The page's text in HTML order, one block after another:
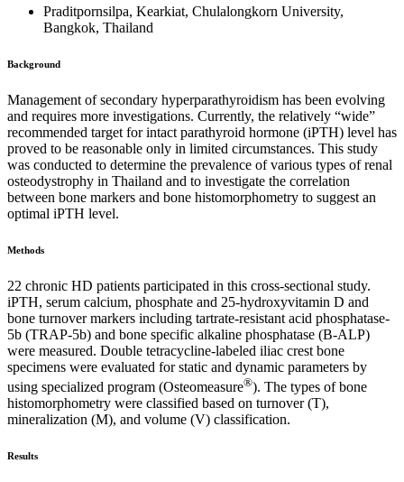
Praditpornsilpa, Kearkiat, Chulalongkorn University,
Bangkok, Thailand
Background
Management of secondary hyperparathyroidism has been evolving
and requires more investigations. Currently, the relatively “wide”
recommended target for intact parathyroid hormone (iPTH) level has
proved to be reasonable only in limited circumstances. This study
was conducted to determine the prevalence of various types of renal
osteodystrophy in Thailand and to investigate the correlation
between bone markers and bone histomorphometry to suggest an
optimal iPTH level.
Methods
22 chronic HD patients participated in this cross-sectional study.
iPTH, serum calcium, phosphate and 25-hydroxyvitamin D and
bone turnover markers including tartrate-resistant acid phosphatase-
5b (TRAP-5b) and bone specific alkaline phosphatase (B-ALP)
were measured. Double tetracycline-labeled iliac crest bone
specimens were evaluated for static and dynamic parameters by
using specialized program (Osteomeasure®). The types of bone
histomorphometry were classified based on turnover (T),
mineralization (M), and volume (V) classification.
Results